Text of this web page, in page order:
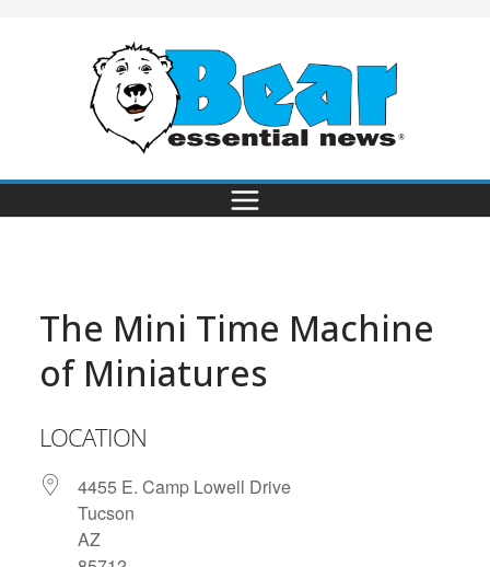
The Mini Time Machine
of Miniatures
LOCATION
4455 E. Camp Lowell Drive
Tucson
AZ